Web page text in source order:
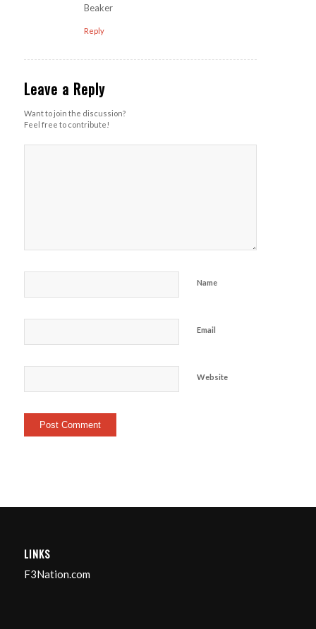
Beaker
Reply
Leave a Reply
Want to join the discussion?
Feel free to contribute!
Name
Email
Website
LINKS
F3Nation.com